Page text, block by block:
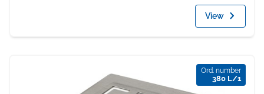
View
Ord. number
380 L/1